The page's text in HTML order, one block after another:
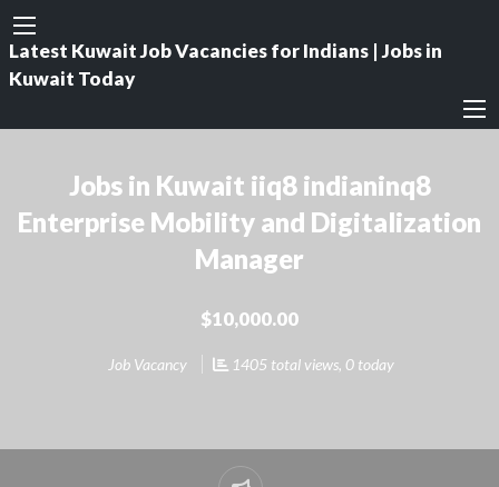
Latest Kuwait Job Vacancies for Indians | Jobs in
Kuwait Today
Jobs in Kuwait iiq8 indianinq8
Enterprise Mobility and Digitalization
Manager
$10,000.00
Job Vacancy 1405 total views, 0 today